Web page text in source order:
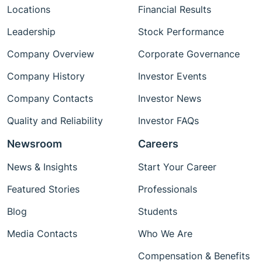
Locations
Leadership
Company Overview
Company History
Company Contacts
Quality and Reliability
Financial Results
Stock Performance
Corporate Governance
Investor Events
Investor News
Investor FAQs
Newsroom
News & Insights
Featured Stories
Blog
Media Contacts
Careers
Start Your Career
Professionals
Students
Who We Are
Compensation & Benefits